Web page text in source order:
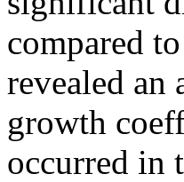
compared
revealed
growth
occurred in